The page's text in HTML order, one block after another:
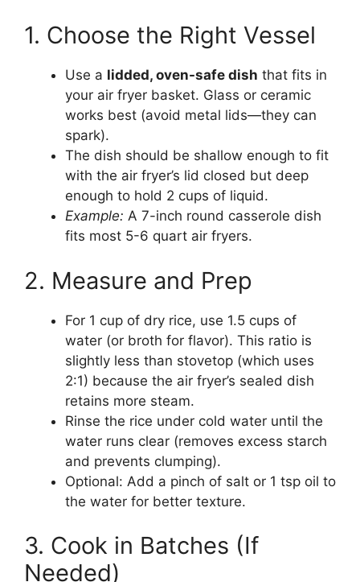
1. Choose the Right Vessel
Use a lidded, oven-safe dish that fits in
your air fryer basket. Glass or ceramic
works best (avoid metal lids—they can
spark).
The dish should be shallow enough to fit
with the air fryer’s lid closed but deep
enough to hold 2 cups of liquid.
Example: A 7-inch round casserole dish
fits most 5-6 quart air fryers.
2. Measure and Prep
For 1 cup of dry rice, use 1.5 cups of
water (or broth for flavor). This ratio is
slightly less than stovetop (which uses
2:1) because the air fryer’s sealed dish
retains more steam.
Rinse the rice under cold water until the
water runs clear (removes excess starch
and prevents clumping).
Optional: Add a pinch of salt or 1 tsp oil to
the water for better texture.
3. Cook in Batches (If
Needed)